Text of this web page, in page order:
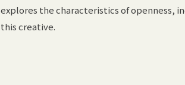
explores the characteristics of openness,
this creative.